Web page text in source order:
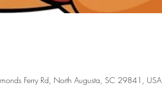
Ferry Rd, North Augusta, SC 29841, USA